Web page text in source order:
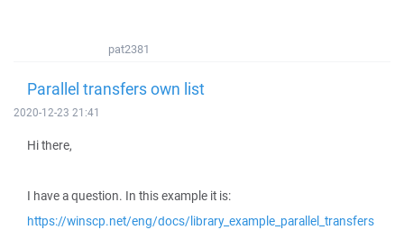
pat2381
Parallel transfers own list
2020-12-23 21:41
Hi there,
I have a question. In this example it is:
https://winscp.net/eng/docs/library_example_parallel_transfers